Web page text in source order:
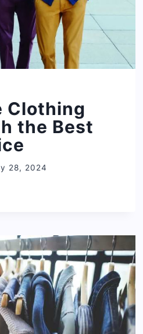
Clothing
the Best
28, 2024